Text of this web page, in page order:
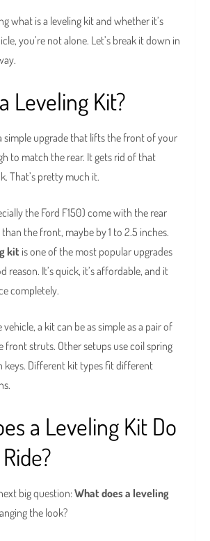
what is a leveling kit and whether it’s
you’re not alone. Let’s break it down in
Leveling Kit?
simple upgrade that lifts the front of your
to match the rear. It gets rid of that
That’s pretty much it.
the Ford F150) come with the rear
the front, maybe by 1 to 2.5 inches.
kit is one of the most popular upgrades
reason. It’s quick, it’s affordable, and it
completely.
a kit can be as simple as a pair of
front struts. Other setups use coil spring
keys. Different kit types fit different
a Leveling Kit Do
big question:What does a leveling
the look?